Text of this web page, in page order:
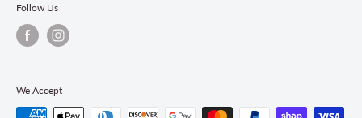
Follow Us
We Accept